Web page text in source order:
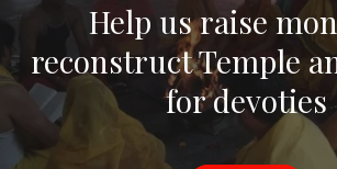
Help us raise
reconstruct Temple
for devoties